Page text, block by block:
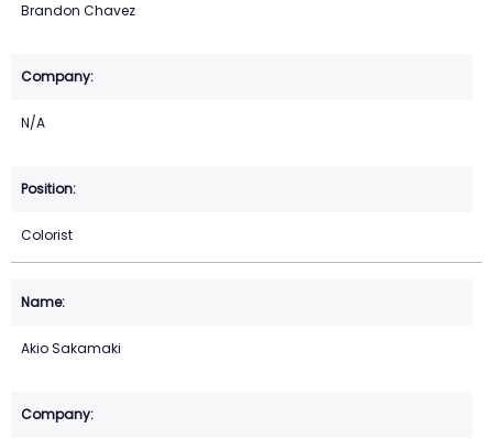
Brandon Chavez
N/A
Colorist
Akio Sakamaki